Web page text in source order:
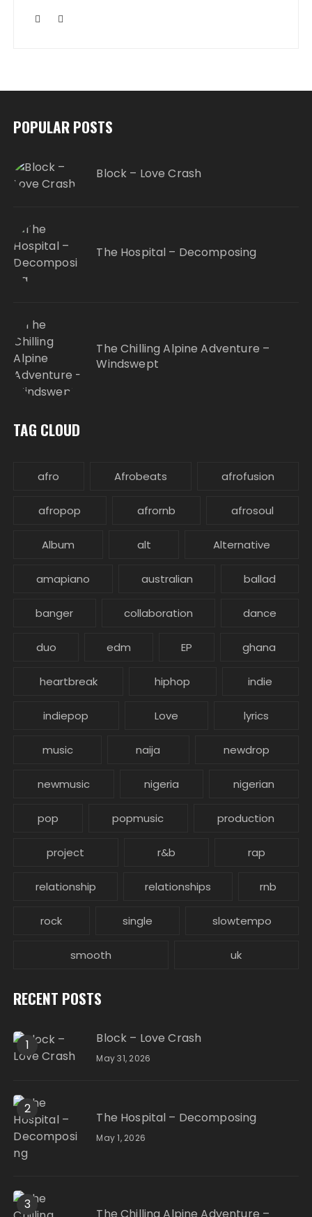
POPULAR POSTS
Block – Love Crash
The Hospital – Decomposing
The Chilling Alpine Adventure –
Windswept
TAG CLOUD
afro Afrobeats afrofusion
afropop afrornb afrosoul
Album alt Alternative
amapiano australian ballad
banger collaboration dance
duo edm EP ghana
heartbreak hiphop indie
indiepop Love lyrics
music naija newdrop
newmusic nigeria nigerian
pop popmusic production
project r&b rap
relationship relationships rnb
rock single slowtempo
smooth uk
RECENT POSTS
1 Block – Love Crash
May 31, 2026
2
The Hospital – Decomposing
May 1, 2026
3